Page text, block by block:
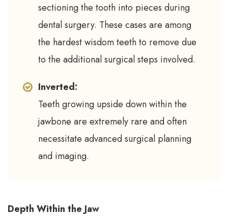
sectioning the tooth into pieces during
dental surgery. These cases are among
the hardest wisdom teeth to remove due
to the additional surgical steps involved.
Inverted:
Teeth growing upside down within the
jawbone are extremely rare and often
necessitate advanced surgical planning
and imaging.
Depth Within the Jaw